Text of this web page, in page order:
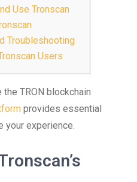
Use Tronscan
Troubleshooting
Users
TRON blockchain
provides essential
your experience.